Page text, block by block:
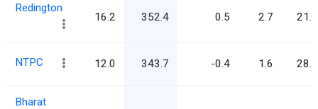
Redington
16.2 352.4 0.5 2.7 21.8
NTPC 12.0 343.7 -0.4 1.6 28.6
Bharat